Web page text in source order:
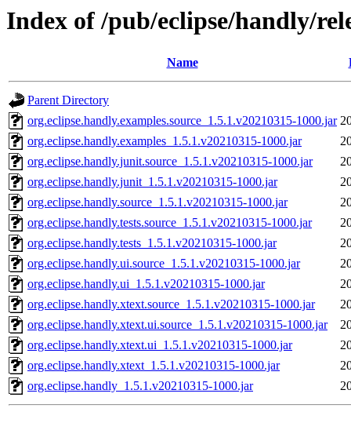
Index of /pub/eclipse/handly/
Name
Parent Directory
org.eclipse.handly.examples.source_1.5.1.v20210315-1000.jar
org.eclipse.handly.examples_1.5.1.v20210315-1000.jar
org.eclipse.handly.junit.source_1.5.1.v20210315-1000.jar
org.eclipse.handly.junit_1.5.1.v20210315-1000.jar
org.eclipse.handly.source_1.5.1.v20210315-1000.jar
org.eclipse.handly.tests.source_1.5.1.v20210315-1000.jar
org.eclipse.handly.tests_1.5.1.v20210315-1000.jar
org.eclipse.handly.ui.source_1.5.1.v20210315-1000.jar
org.eclipse.handly.ui_1.5.1.v20210315-1000.jar
org.eclipse.handly.xtext.source_1.5.1.v20210315-1000.jar
org.eclipse.handly.xtext.ui.source_1.5.1.v20210315-1000.jar
org.eclipse.handly.xtext.ui_1.5.1.v20210315-1000.jar
org.eclipse.handly.xtext_1.5.1.v20210315-1000.jar
org.eclipse.handly_1.5.1.v20210315-1000.jar